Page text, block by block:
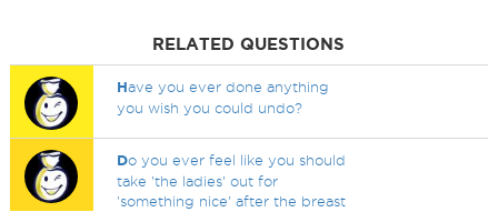
RELATED QUESTIONS
Have you ever done anything
you wish you could undo?
Do you ever feel like you should
take 'the ladies' out for
'something nice' after the breast